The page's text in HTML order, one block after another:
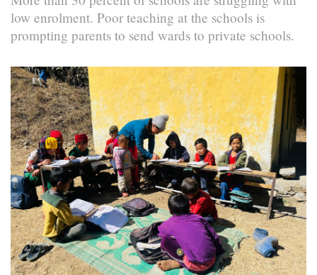
low enrolment. Poor teaching at the schools is
prompting parents to send wards to private schools.